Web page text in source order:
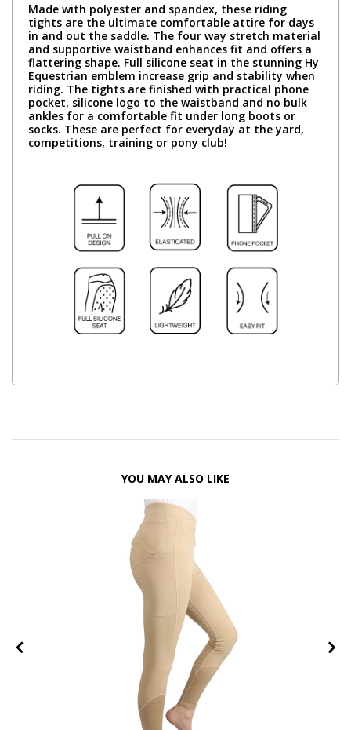
Made with polyester and spandex, these riding
tights are the ultimate comfortable attire for days
in and out the saddle. The four way stretch material
and supportive waistband enhances fit and offers a
flattering shape. Full silicone seat in the stunning Hy
Equestrian emblem increase grip and stability when
riding. The tights are finished with practical phone
pocket, silicone logo to the waistband and no bulk
ankles for a comfortable fit under long boots or
socks. These are perfect for everyday at the yard,
competitions, training or pony club!
YOU MAY ALSO LIKE